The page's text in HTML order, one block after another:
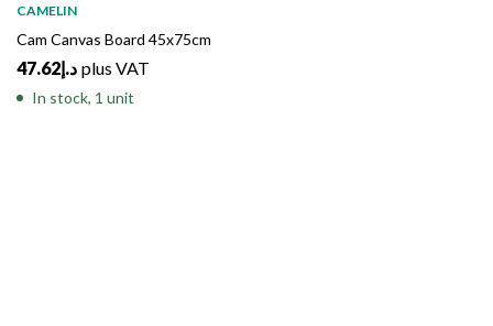
CAMELIN
Cam Canvas Board 45x75cm
د.إ47.62 plus VAT
In stock, 1 unit